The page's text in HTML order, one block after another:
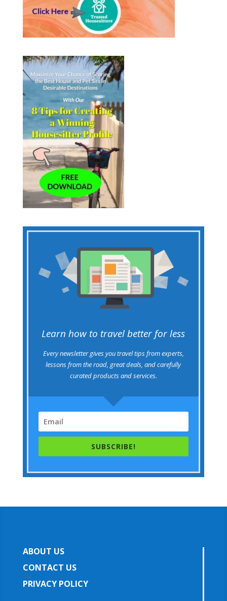
Learn how to travel better for less
Every newsletter gives you travel tips from experts,
lessons from the road, great deals, and carefully
curated products and services.
SUBSCRIBE!
ABOUT US
CONTACT US
PRIVACY POLICY